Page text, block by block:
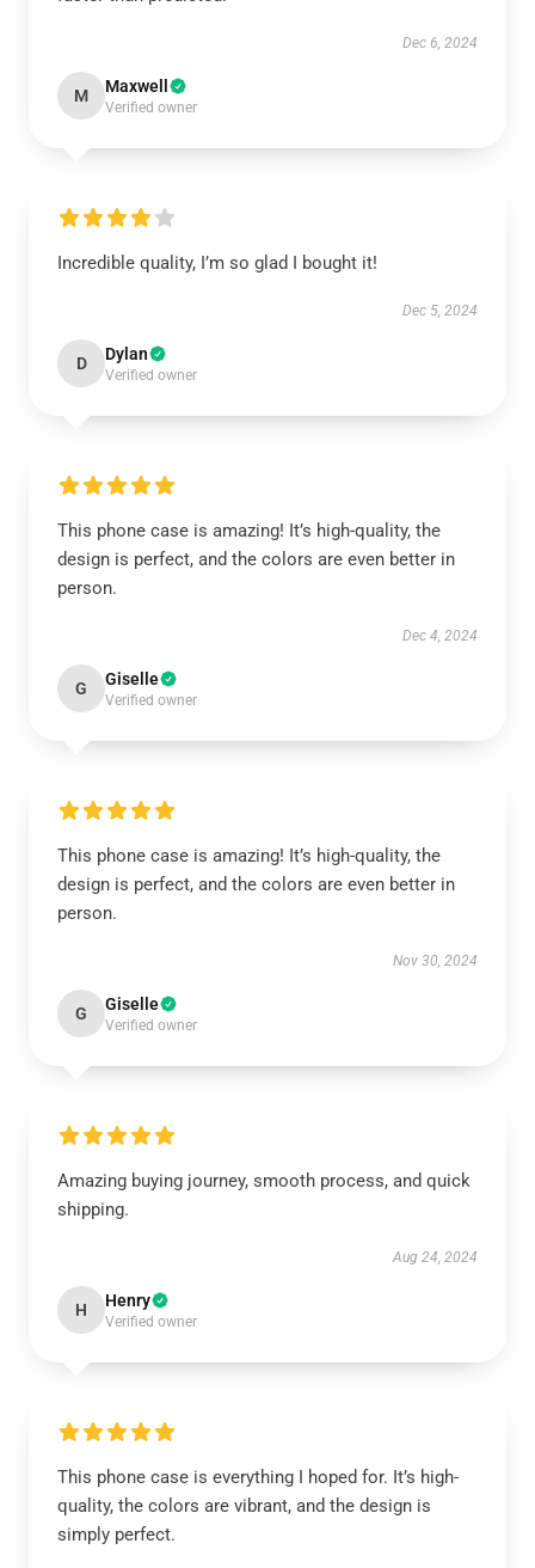
Dec 6, 2024
M Maxwell
Verified owner
Incredible quality, I’m so glad I bought it!
Dec 5, 2024
D Dylan
Verified owner
This phone case is amazing! It’s high-quality, the
design is perfect, and the colors are even better in
person.
Dec 4, 2024
G Giselle
Verified owner
This phone case is amazing! It’s high-quality, the
design is perfect, and the colors are even better in
person.
Nov 30, 2024
G Giselle
Verified owner
Amazing buying journey, smooth process, and quick
shipping.
Aug 24, 2024
H Henry
Verified owner
This phone case is everything I hoped for. It’s high-
quality, the colors are vibrant, and the design is
simply perfect.